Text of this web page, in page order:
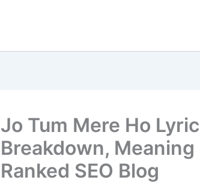
Jo Tum Mere Ho
Breakdown,
Ranked SEO Blog